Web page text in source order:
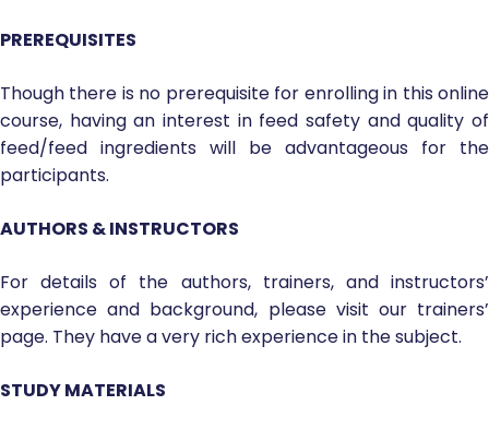
PREREQUISITES
Though there is no prerequisite for enrolling in this online
course, having an interest in feed safety and quality of
feed/feed ingredients will be advantageous for the
participants.
AUTHORS & INSTRUCTORS
For details of the authors, trainers, and instructors’
experience and background, please visit our trainers’
page. They have a very rich experience in the subject.
STUDY MATERIALS